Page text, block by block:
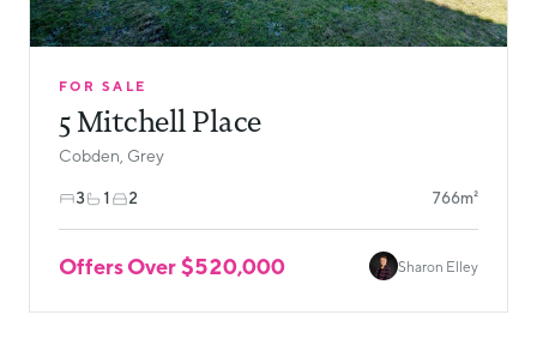
FOR SALE
5 Mitchell Place
Cobden, Grey
3 1 2 766m²
Offers Over $520,000 Sharon Elley